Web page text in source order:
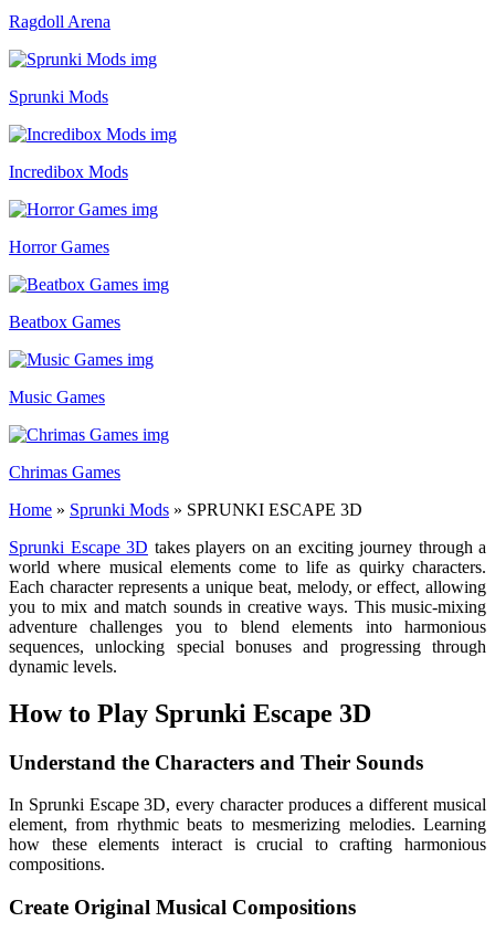
Ragdoll Arena
Sprunki Mods
Incredibox Mods
Horror Games
Beatbox Games
Music Games
Chrimas Games
Home » Sprunki Mods » SPRUNKI ESCAPE 3D
Sprunki Escape 3D takes players on an exciting journey through a
world where musical elements come to life as quirky characters.
Each character represents a unique beat, melody, or effect, allowing
you to mix and match sounds in creative ways. This music-mixing
adventure challenges you to blend elements into harmonious
sequences, unlocking special bonuses and progressing through
dynamic levels.
How to Play Sprunki Escape 3D
Understand the Characters and Their Sounds
In Sprunki Escape 3D, every character produces a different musical
element, from rhythmic beats to mesmerizing melodies. Learning
how these elements interact is crucial to crafting harmonious
compositions.
Create Original Musical Compositions